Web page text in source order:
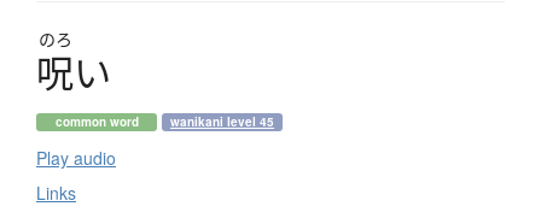
のろ
呪い
common word wanikani level 45
Play audio
Links